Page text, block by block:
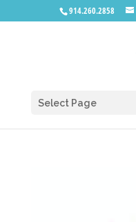
914.260.2858
Select Page